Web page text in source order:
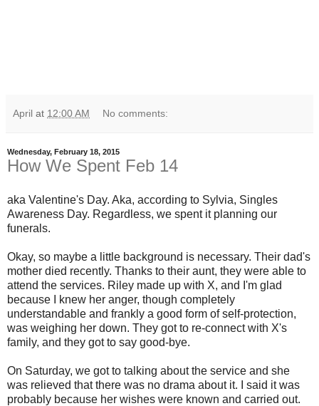
April at 12:00 AM No comments:
Wednesday, February 18, 2015
How We Spent Feb 14
aka Valentine's Day. Aka, according to Sylvia, Singles
Awareness Day. Regardless, we spent it planning our
funerals.
Okay, so maybe a little background is necessary. Their dad's
mother died recently. Thanks to their aunt, they were able to
attend the services. Riley made up with X, and I'm glad
because I knew her anger, though completely
understandable and frankly a good form of self-protection,
was weighing her down. They got to re-connect with X's
family, and they got to say good-bye.
On Saturday, we got to talking about the service and she
was relieved that there was no drama about it. I said it was
probably because her wishes were known and carried out.